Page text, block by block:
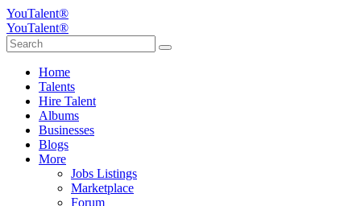
YouTalent®
YouTalent®
Home
Talents
Hire Talent
Albums
Businesses
Blogs
More
Jobs Listings
Marketplace
Forum